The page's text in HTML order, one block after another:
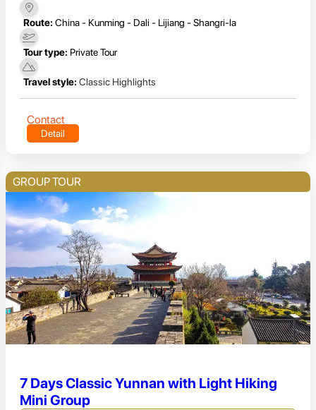
Route: China - Kunming - Dali - Lijiang - Shangri-la
Tour type: Private Tour
Travel style: Classic Highlights
Contact
Detail
GROUP TOUR
7 Days Classic Yunnan with Light Hiking
Mini Group